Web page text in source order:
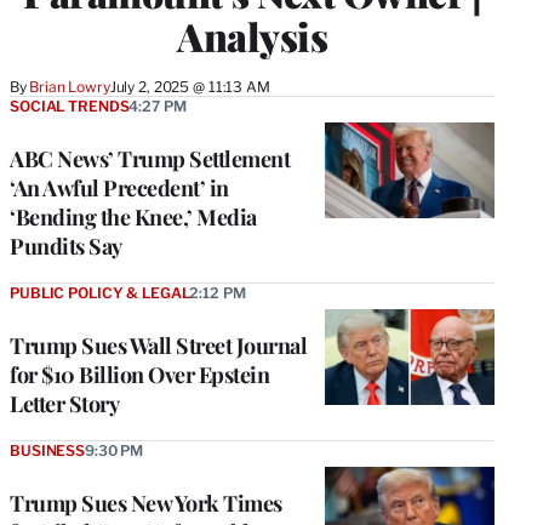
Analysis
By Brian LowryJuly 2, 2025 @ 11:13 AM
ABC News’ Trump Settlement
‘An Awful Precedent’ in
‘Bending the Knee,’ Media
Pundits Say
SOCIAL TRENDS4:27 PM
Trump Sues Wall Street Journal
for $10 Billion Over Epstein
Letter Story
PUBLIC POLICY & LEGAL2:12 PM
Trump Sues New York Times
BUSINESS9:30 PM